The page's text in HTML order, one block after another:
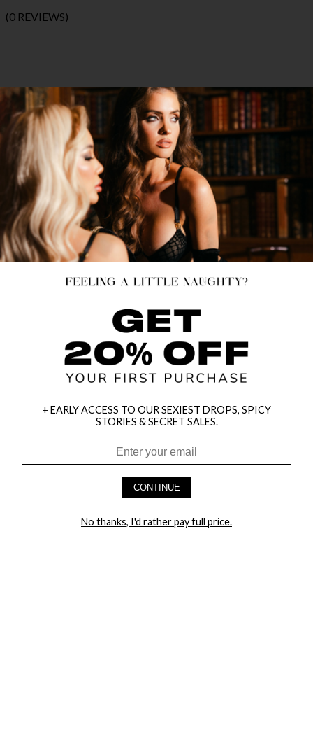
(0 REVIEWS)
HEY BABES! SIGNUP TO OUR EXCLUSIVE E-MAIL LIST
+ EARLY ACCESS TO OUR SEXIEST DROPS, SPICY
STORIES & SECRET SALES.
CONTINUE
No thanks, I'd rather pay full price.